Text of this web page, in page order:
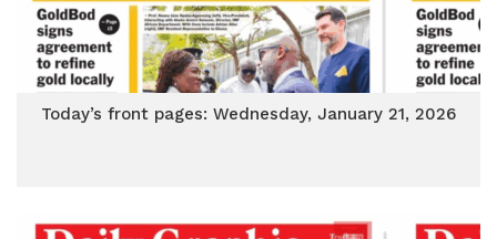
Today’s front pages: Wednesday, January 21, 2026